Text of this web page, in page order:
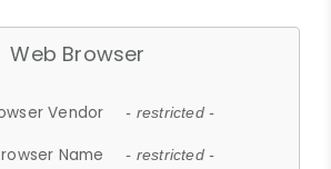
Web Browser
Vendor - restricted -
Name - restricted -